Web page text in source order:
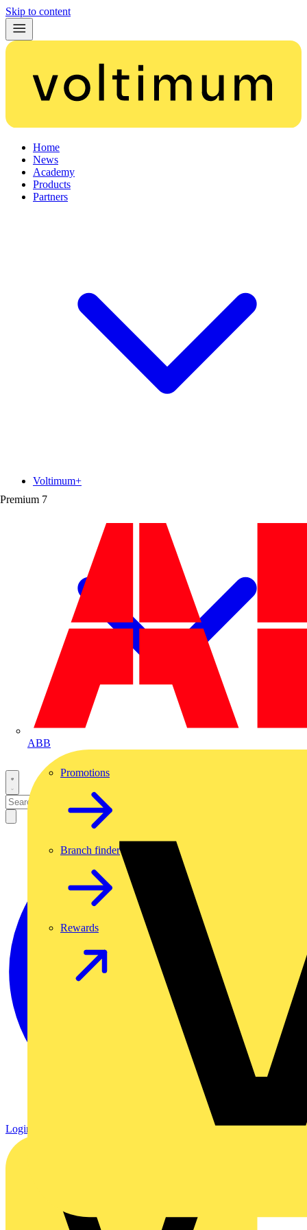
Skip to content
Home
News
Academy
Products
Partners
Premium 7
ABB
Voltimum+
Promotions
Branch finder
Rewards
Login